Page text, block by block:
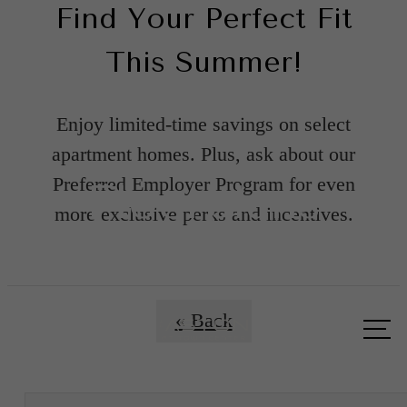
Find Your Perfect Fit
This Summer!
Enjoy limited-time savings on select
apartment homes. Plus, ask about our
Preferred Employer Program for even
more exclusive perks and incentives.
Floorplans
« Back